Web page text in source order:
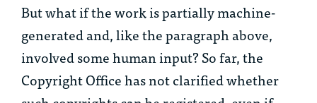
But what if the work is partially machine-
generated and, like the paragraph above,
involved some human input? So far, the
Copyright Office has not clarified whether